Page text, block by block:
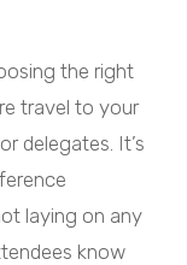
the right
travel to your
delegates. It’s
laying on any
know